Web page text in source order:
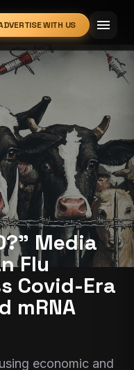
WITH US menu
expand_more
Media
Flu
Covid-Era
mRNA
economic and